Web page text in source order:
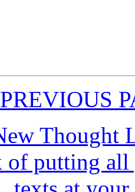
PREVIOUS